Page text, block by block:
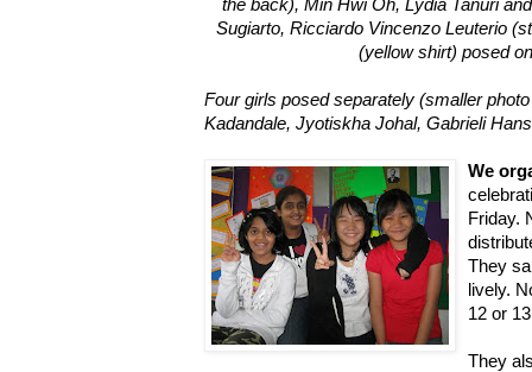
the back), Min Hwi Oh, Lydia Tanuri
Sugiarto, Ricciardo Vincenzo Leuterio
(yellow shirt) posed
Four girls posed separately (smaller
Kadandale, Jyotiskha Johal, Gabrieli
We
Friday.
They
lively.
12 or
They